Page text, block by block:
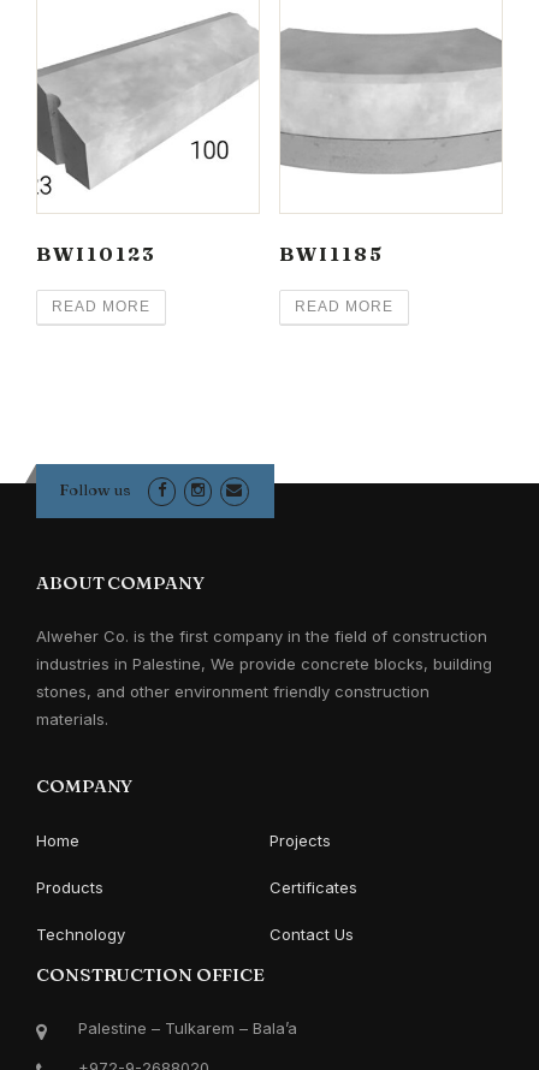
BWI10123
READ MORE
BWI1185
READ MORE
Follow us
ABOUT COMPANY
Alweher Co. is the first company in the field of construction
industries in Palestine, We provide concrete blocks, building
stones, and other environment friendly construction
materials.
COMPANY
Home Projects
Products Certificates
Technology Contact Us
CONSTRUCTION OFFICE
Palestine – Tulkarem – Bala’a